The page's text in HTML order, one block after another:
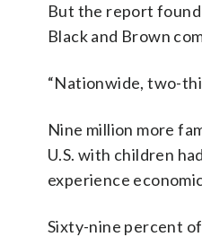
But the report
Black and Brown
“Nationwide, two-
Nine million more
U.S. with children
experience
Sixty-nine percent